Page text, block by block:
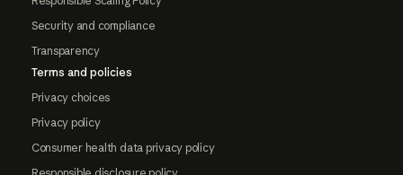
Security and compliance
Transparency
Terms and policies
Privacy choices
Privacy policy
Consumer health data privacy policy